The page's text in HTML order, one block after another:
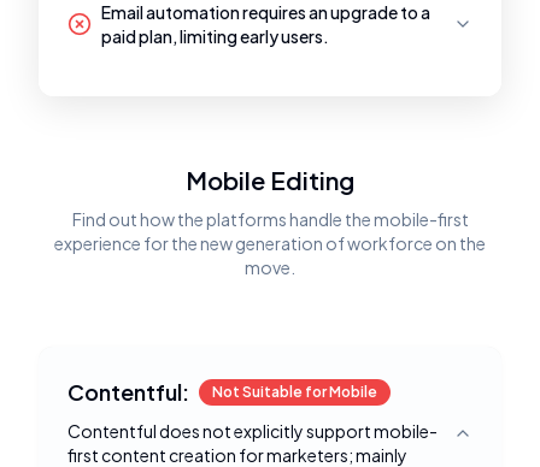
Email automation requires an upgrade to a
paid plan, limiting early users.
Mobile Editing
Find out how the platforms handle the mobile-first
experience for the new generation of workforce on the
move.
Contentful: Not Suitable for Mobile
Contentful does not explicitly support mobile-
first content creation for marketers; mainly
Toggle